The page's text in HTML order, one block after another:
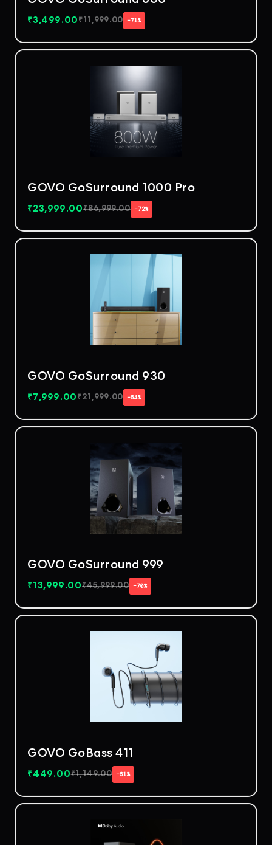
₹3,499.00₹11,999.00 −71%
GOVO GoSurround 1000 Pro
₹23,999.00₹86,999.00 −72%
GOVO GoSurround 930
₹7,999.00₹21,999.00 −64%
GOVO GoSurround 999
₹13,999.00₹45,999.00 −70%
GOVO GoBass 411
₹449.00₹1,149.00 −61%